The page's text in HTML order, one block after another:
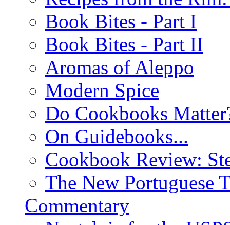
Book Bites - Part I
Book Bites - Part II
Aromas of Aleppo
Modern Spice
Do Cookbooks
On Guidebooks...
Cookbook Review:
The New Portuguese
Commentary